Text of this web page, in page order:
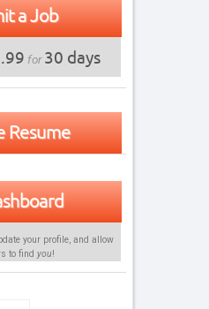
a Job
for30 days
Resume
your profile, and allow
to find you!